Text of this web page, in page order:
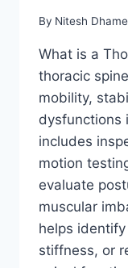
By Nitesh
What is a
thoracic
mobility,
dysfunctions
includes
motion
evaluate
muscular
helps
stiffness, or